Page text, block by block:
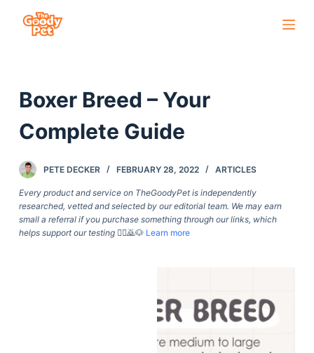
c
n
e
n
Boxer Breed – Your
Complete Guide
PETE DECKER FEBRUARY 28, 2022 ARTICLES
Every product and service on TheGoodyPet is independently
researched, vetted and selected by our editorial team. We may earn
small a referral if you purchase something through our links, which
helps support our testing🙇‍♀️🙇🐶 Learn more